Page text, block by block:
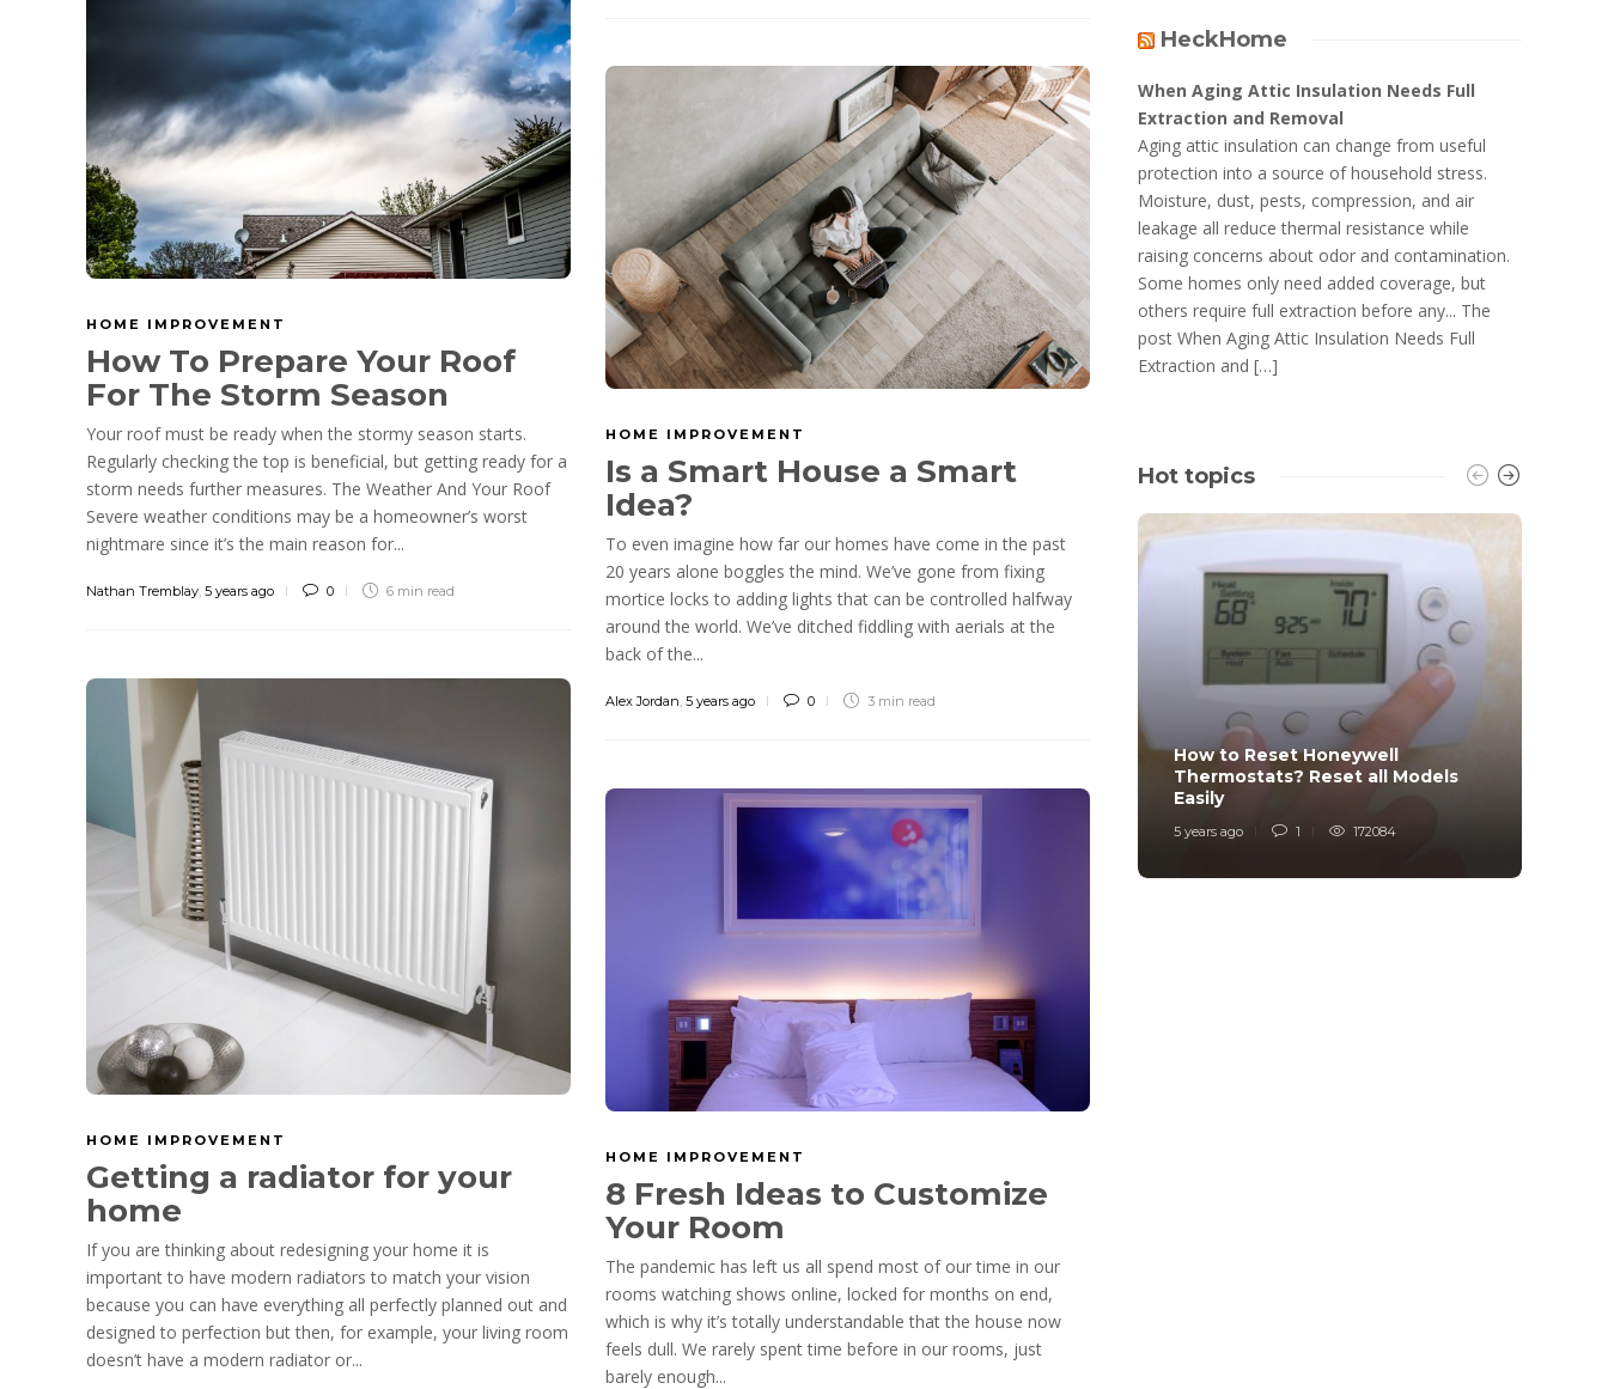
HOME IMPROVEMENT
How To Prepare Your Roof
For The Storm Season
Your roof must be ready when the stormy season starts.
Regularly checking the top is beneficial, but getting ready for a
storm needs further measures. The Weather And Your Roof
Severe weather conditions may be a homeowner’s worst
nightmare since it’s the main reason for...
Nathan Tremblay 5 years ago 0 6 min read
HOME IMPROVEMENT
Is a Smart House a Smart
Idea?
To even imagine how far our homes have come in the past
20 years alone boggles the mind. We’ve gone from fixing
mortice locks to adding lights that can be controlled halfway
around the world. We’ve ditched fiddling with aerials at the
back of the...
Alex Jordan 5 years ago 0 3 min read
HOME IMPROVEMENT
Getting a radiator for your
home
If you are thinking about redesigning your home it is
important to have modern radiators to match your vision
because you can have everything all perfectly planned out and
designed to perfection but then, for example, your living room
doesn’t have a modern radiator or...
HOME IMPROVEMENT
8 Fresh Ideas to Customize
Your Room
The pandemic has left us all spend most of our time in our
rooms watching shows online, locked for months on end,
which is why it’s totally understandable that the house now
feels dull. We rarely spent time before in our rooms, just
barely enough...
HeckHome
When Aging Attic Insulation Needs Full
Extraction and Removal
Aging attic insulation can change from useful
protection into a source of household stress.
Moisture, dust, pests, compression, and air
leakage all reduce thermal resistance while
raising concerns about odor and contamination.
Some homes only need added coverage, but
others require full extraction before any... The
post When Aging Attic Insulation Needs Full
Extraction and […]
Hot topics
How to Reset Honeywell
Thermostats? Reset all Models
Easily
5 years ago 1 172084